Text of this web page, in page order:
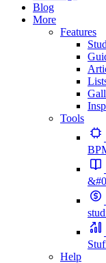
Blog
More
Features
Tools
Help